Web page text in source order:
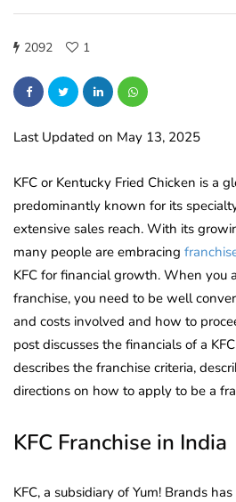
2092 1
Last Updated on May 13, 2025
KFC or Kentucky Fried Chicken is a
predominantly known for its
extensive sales reach. With its
many people are embracing
KFC for financial growth. When you
franchise, you need to be well
and costs involved and how to
post discusses the financials of a
describes the franchise criteria,
directions on how to apply to be a
KFC Franchise in India
KFC, a subsidiary of Yum! Brands